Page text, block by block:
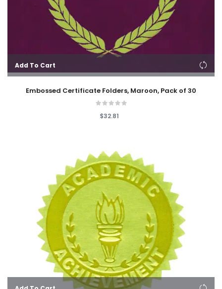
Add To Cart
Embossed Certificate Folders, Maroon, Pack of 30
$32.81